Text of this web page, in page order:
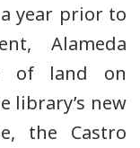
year prior to
Alameda
of land on
library’s new
the Castro